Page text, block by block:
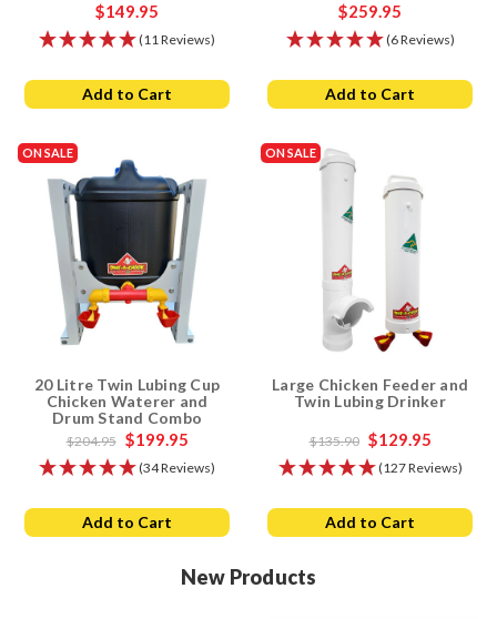
$149.95
(11 Reviews)
Add to Cart
$259.95
(6 Reviews)
Add to Cart
ON SALE
20 Litre Twin Lubing Cup
Chicken Waterer and
Drum Stand Combo
$204.95 $199.95
(34 Reviews)
Add to Cart
ON SALE
Large Chicken Feeder and
Twin Lubing Drinker
$135.90 $129.95
(127 Reviews)
Add to Cart
New Products